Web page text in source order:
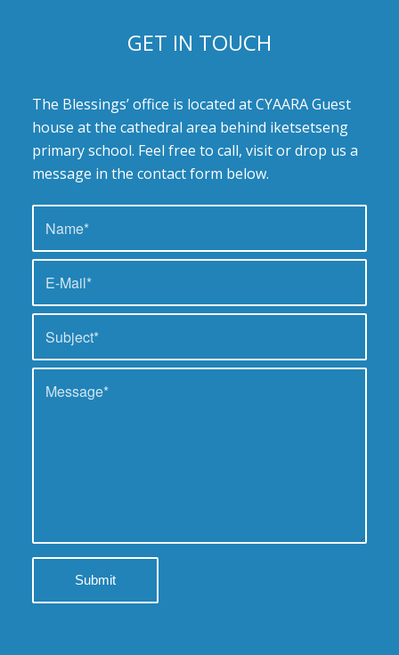
GET IN TOUCH
The Blessings’ office is located at CYAARA Guest
house at the cathedral area behind iketsetseng
primary school. Feel free to call, visit or drop us a
message in the contact form below.